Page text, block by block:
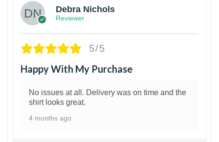
Debra Nichols
Reviewer
5/5
Happy With My Purchase
No issues at all. Delivery was on time and the
shirt looks great.
4 months ago